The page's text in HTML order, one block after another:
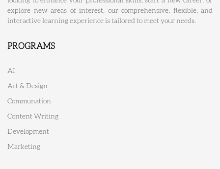
explore new areas of interest, our comprehensive, flexible, and
interactive learning experience is tailored to meet your needs.
PROGRAMS
AI
Art & Design
Communation
Content Writing
Development
Marketing